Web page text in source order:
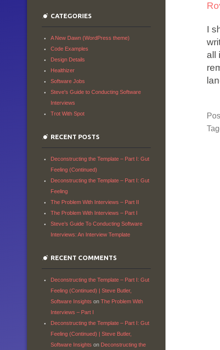
I
all
CATEGORIES
A New Dawn (WordPress theme)
Code Examples
Design Details
Healthizer
Software Jobs
Steve's Guide to Conducting Software
Interviews
Trot With Spot
RECENT POSTS
Deconstructing the Template – Part I: Gut
Feeling (Continued)
Deconstructing the Template – Part I: Gut
Feeling
The Problem With Interviews – Part II
The Problem With Interviews – Part I
Steve’s Guide To Conducting Software
Interviews: An Interview Template
RECENT COMMENTS
Deconstructing the Template – Part I: Gut
Feeling (Continued) | Steve Butler,
Software Insights on The Problem With
Interviews – Part I
Deconstructing the Template – Part I: Gut
Feeling (Continued) | Steve Butler,
Software Insights on Deconstructing the